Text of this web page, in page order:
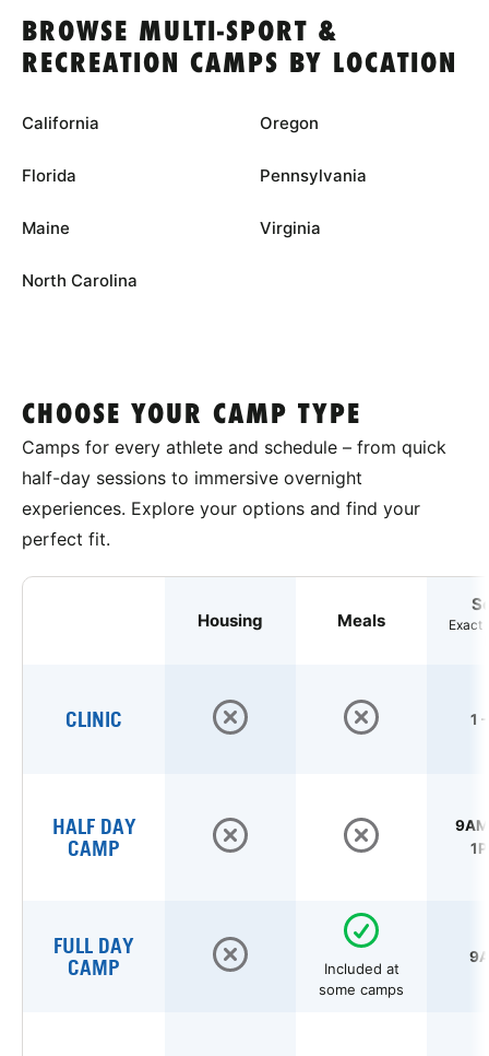
BROWSE MULTI-SPORT &
RECREATION CAMPS BY LOCATION
California
Florida
Maine
North Carolina
Oregon
Pennsylvania
Virginia
CHOOSE YOUR CAMP TYPE
Camps for every athlete and schedule – from quick
half-day sessions to immersive overnight
experiences. Explore your options and find your
perfect fit.
Housing Meals
Exact
CLINIC 1
HALF DAY
CAMP
FULL DAY
CAMP
Included at
some camps